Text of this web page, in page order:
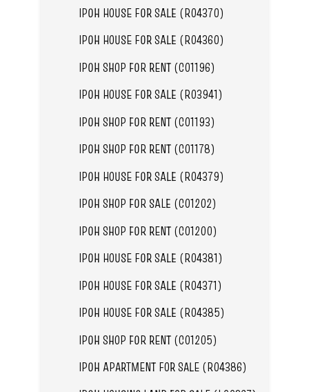
IPOH HOUSE FOR SALE (R04370)
IPOH HOUSE FOR SALE (R04360)
IPOH SHOP FOR RENT (C01196)
IPOH HOUSE FOR SALE (R03941)
IPOH SHOP FOR RENT (C01193)
IPOH SHOP FOR RENT (C01178)
IPOH HOUSE FOR SALE (R04379)
IPOH SHOP FOR SALE (C01202)
IPOH SHOP FOR RENT (C01200)
IPOH HOUSE FOR SALE (R04381)
IPOH HOUSE FOR SALE (R04371)
IPOH HOUSE FOR SALE (R04385)
IPOH SHOP FOR RENT (C01205)
IPOH APARTMENT FOR SALE (R04386)